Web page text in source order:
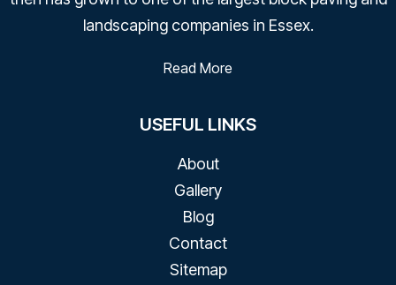
landscaping companies in Essex.
Read More
USEFUL LINKS
About
Gallery
Blog
Contact​
Sitemap